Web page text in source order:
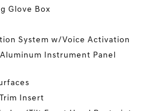
Glove Box
System w/Voice Activation
Instrument Panel
Insert